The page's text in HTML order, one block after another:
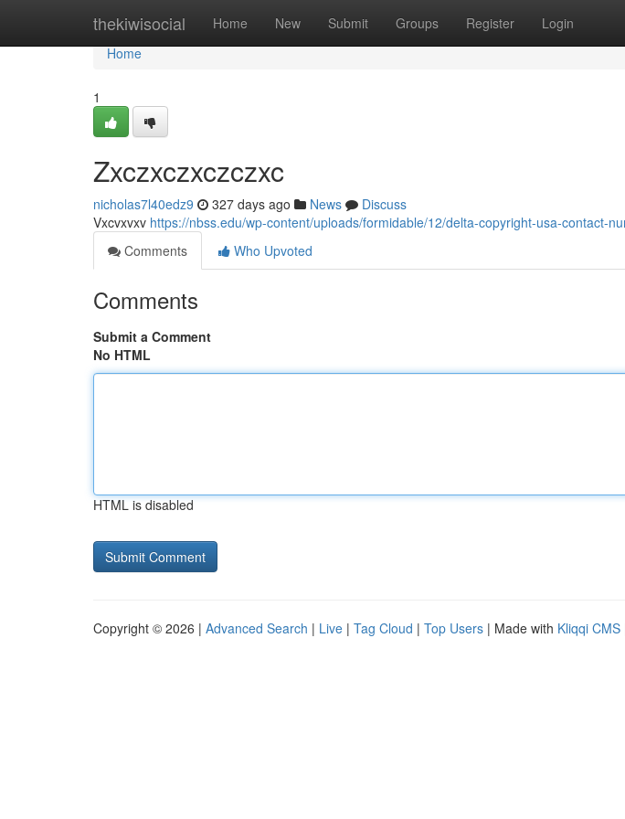
thekiwisocial Home New Submit Groups Register Login
Home
Home
1
Zxczxczxczczxc
nicholas7l40edz9 327 days ago News
Discuss
Vxcvxvxv https://nbss.edu/wp-content/uploads/formidable/12/delta-copyright-usa-contact-
Comments
Who Upvoted
Comments
Submit a Comment
No HTML
HTML is disabled
Copyright © 2026 | Advanced Search | Live | Tag Cloud | Top Users | Made with Kliqqi CMS